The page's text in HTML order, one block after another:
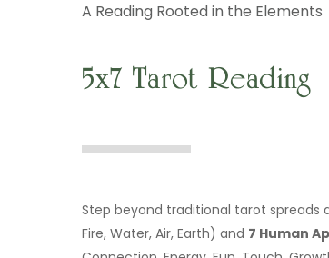
A Reading Rooted in the Elements
5x7 Tarot Reading
Step beyond traditional tarot spreads
Fire, Water, Air, Earth) and 7 Human